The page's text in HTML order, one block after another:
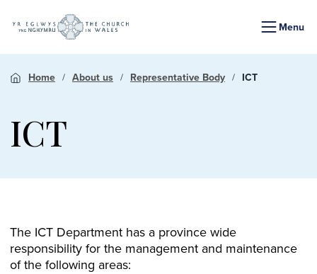
Menu
Home About us Representative Body ICT
ICT
The ICT Department has a province wide
responsibility for the management and maintenance
of the following areas: